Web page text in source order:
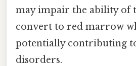
may impair the ability of
convert to red marrow
potentially contributing
disorders.